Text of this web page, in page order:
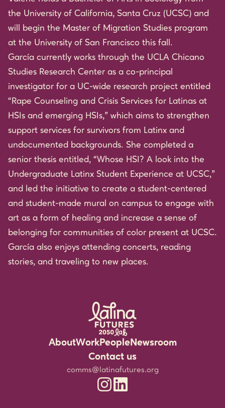
the University of California, Santa Cruz (UCSC) and
will begin the Master of Migration Studies program
at the University of San Francisco this fall.
García currently works through the UCLA Chicano
Studies Research Center as a co-principal
investigator for a UC-wide research project entitled
“Rape Counseling and Crisis Services for Latinas at
HSIs and emerging HSIs,” which aims to strengthen
support services for survivors from Latinx and
undocumented backgrounds. She completed a
senior thesis entitled, “Whose HSI? A look into the
Undergraduate Latinx Student Experience at UCSC,”
and led the initiative to create a student-centered
and student-made mural on campus to engage with
art as a form of healing and increase a sense of
belonging for communities of color present at UCSC.
García also enjoys attending concerts, reading
stories, and traveling to new places.
AboutWork
Rigorous Research
Community Partnerships
Leadership for the Future
People
Staff
Experts
Jobs & Fellowship
Newsroom
Events
Media Resources
Contact us
comms@latinafutures.org
Latina Futures 2050 Lab Instagram
Latina Futures 2050 Lab